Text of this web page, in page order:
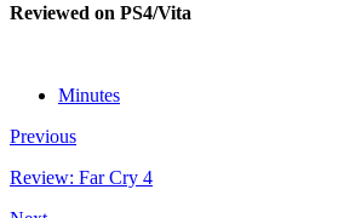
Reviewed on PS4/Vita
Minutes
Previous
Review: Far Cry 4